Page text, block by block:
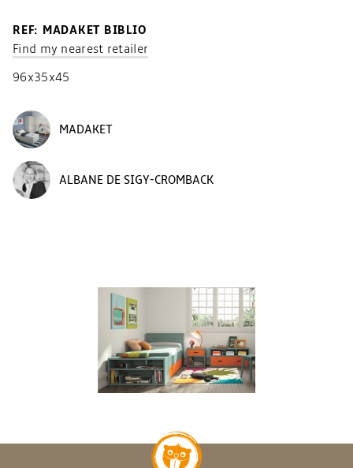
REF: MADAKET BIBLIO
Find my nearest retailer
96x35x45
MADAKET
ALBANE DE SIGY-CROMBACK